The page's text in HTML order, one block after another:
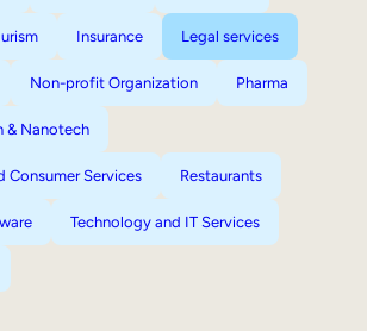
Insurance Legal services
Non-profit Organization Pharma
& Nanotech
Consumer Services Restaurants
Technology and IT Services